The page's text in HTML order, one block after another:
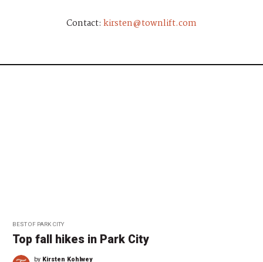
Contact: kirsten@townlift.com
BEST OF PARK CITY
Top fall hikes in Park City
by Kirsten Kohlwey